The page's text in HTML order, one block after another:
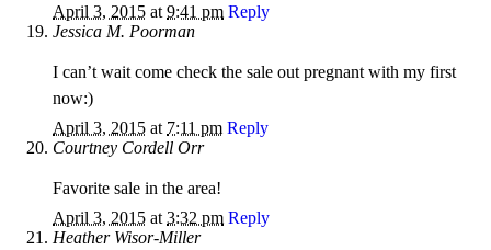
April 3, 2015 at 9:41 pm Reply
Jessica M. Poorman
I can’t wait come check the sale out pregnant with my first
now:)
April 3, 2015 at 7:11 pm Reply
Courtney Cordell Orr
Favorite sale in the area!
April 3, 2015 at 3:32 pm Reply
Heather Wisor-Miller